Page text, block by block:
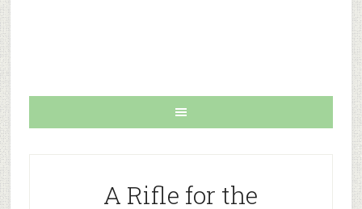
A Rifle for the